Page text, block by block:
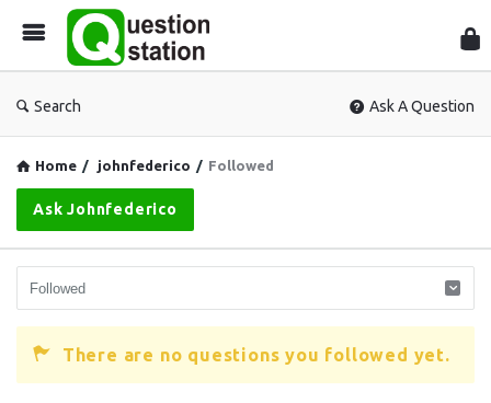
Search Ask A Question
Home / johnfederico / Followed
Ask Johnfederico
There are no questions you followed yet.